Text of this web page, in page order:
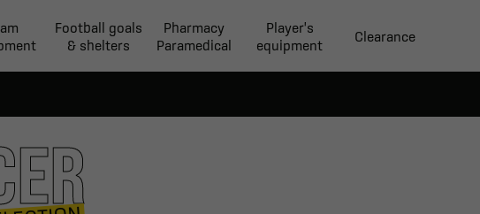
Football goals
& shelters
Pharmacy
Paramedical
Player's
equipment
Clearance